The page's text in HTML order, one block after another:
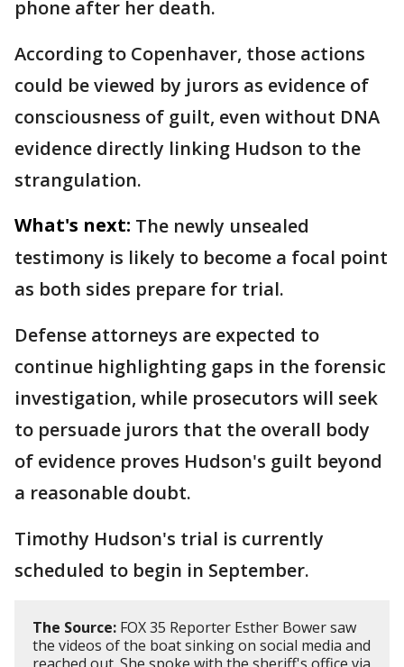
phone after her death.
According to Copenhaver, those actions
could be viewed by jurors as evidence of
consciousness of guilt, even without DNA
evidence directly linking Hudson to the
strangulation.
What's next: The newly unsealed
testimony is likely to become a focal point
as both sides prepare for trial.
Defense attorneys are expected to
continue highlighting gaps in the forensic
investigation, while prosecutors will seek
to persuade jurors that the overall body
of evidence proves Hudson's guilt beyond
a reasonable doubt.
Timothy Hudson's trial is currently
scheduled to begin in September.
The Source: FOX 35 Reporter Esther Bower saw
the videos of the boat sinking on social media and